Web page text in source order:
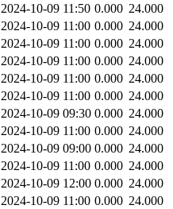
2024-10-09 11:50 0.000 24.000
2024-10-09 11:00 0.000 24.000
2024-10-09 11:00 0.000 24.000
2024-10-09 11:00 0.000 24.000
2024-10-09 11:00 0.000 24.000
2024-10-09 11:00 0.000 24.000
2024-10-09 09:30 0.000 24.000
2024-10-09 11:00 0.000 24.000
2024-10-09 09:00 0.000 24.000
2024-10-09 11:00 0.000 24.000
2024-10-09 12:00 0.000 24.000
2024-10-09 11:00 0.000 24.000